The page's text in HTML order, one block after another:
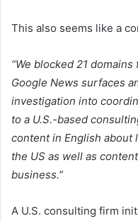
This also seems like a
“We blocked 21
Google News surfaces
investigation into
to a U.S.-based
content in English
the US as well as
business.”
A U.S. consulting firm